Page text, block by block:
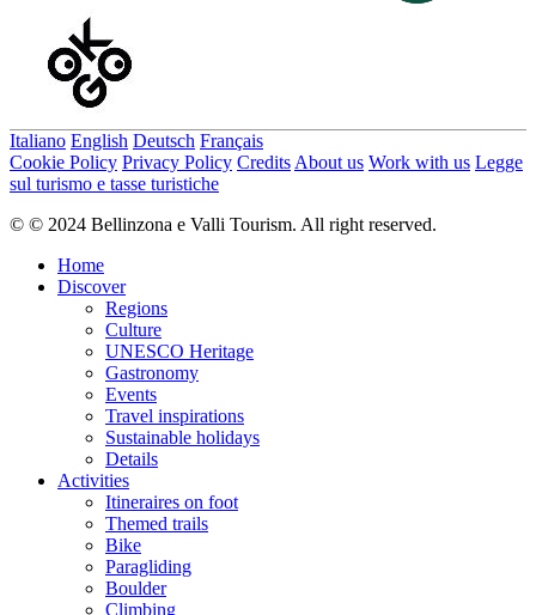
Italiano English Deutsch Français
Cookie Policy Privacy Policy Credits About us Work with us Legge
sul turismo e tasse turistiche
© © 2024 Bellinzona e Valli Tourism. All right reserved.
Home
Discover
Regions
Culture
UNESCO Heritage
Gastronomy
Events
Travel inspirations
Sustainable holidays
Details
Activities
Itineraires on foot
Themed trails
Bike
Paragliding
Boulder
Climbing